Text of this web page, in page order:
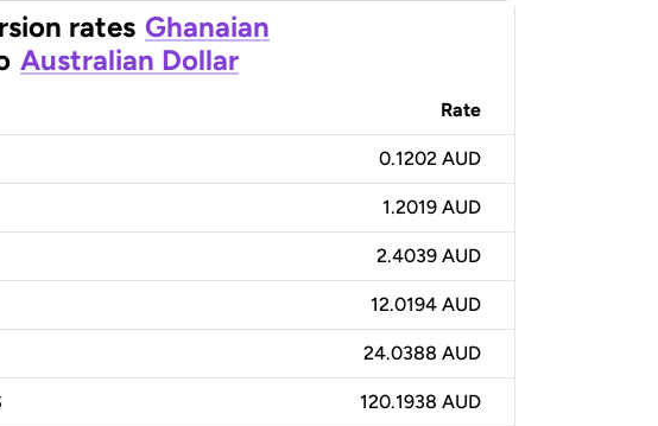
rates Ghanaian
Australian Dollar
Rate
0.1202 AUD
1.2019 AUD
2.4039 AUD
12.0194 AUD
24.0388 AUD
120.1938 AUD